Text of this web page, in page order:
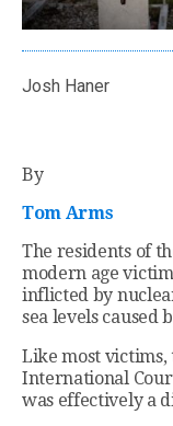
Josh Haner
By
Tom Arms
The residents of
modern age
inflicted by
sea levels caused
Like most victims,
International
was effectively a